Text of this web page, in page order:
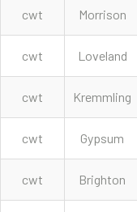
cwt Morrison
cwt Loveland
cwt Kremmling
cwt Gypsum
cwt Brighton